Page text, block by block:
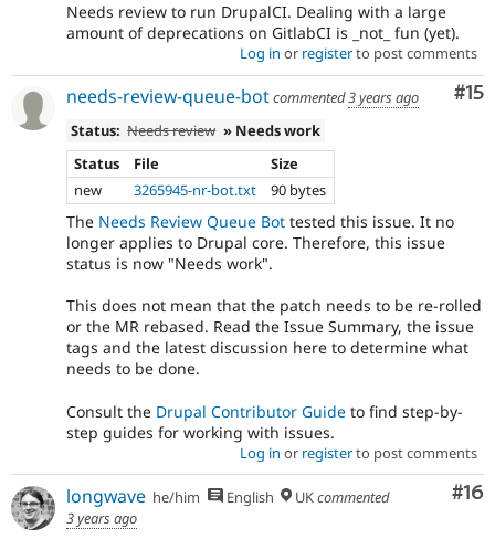
Needs review to run DrupalCI. Dealing with a large
amount of deprecations on GitlabCI is _not_ fun (yet).
Log in or registerto post comments
#15
needs-review-queue-botcommented3 years ago
Status: Needs review » Needs work
Status
File
Size
new
3265945-nr-bot.txt 90 bytes
The Needs Review Queue Bot tested this issue. It no
longer applies to Drupal core. Therefore, this issue
status is now "Needs work".
This does not mean that the patch needs to be re-rolled
or the MR rebased. Read the Issue Summary, the issue
tags and the latest discussion here to determine what
needs to be done.
Consult the Drupal Contributor Guide to find step-by-
step guides for working with issues.
Log in or registerto post comments
#16
longwave he/him English UKcommented
3 years ago